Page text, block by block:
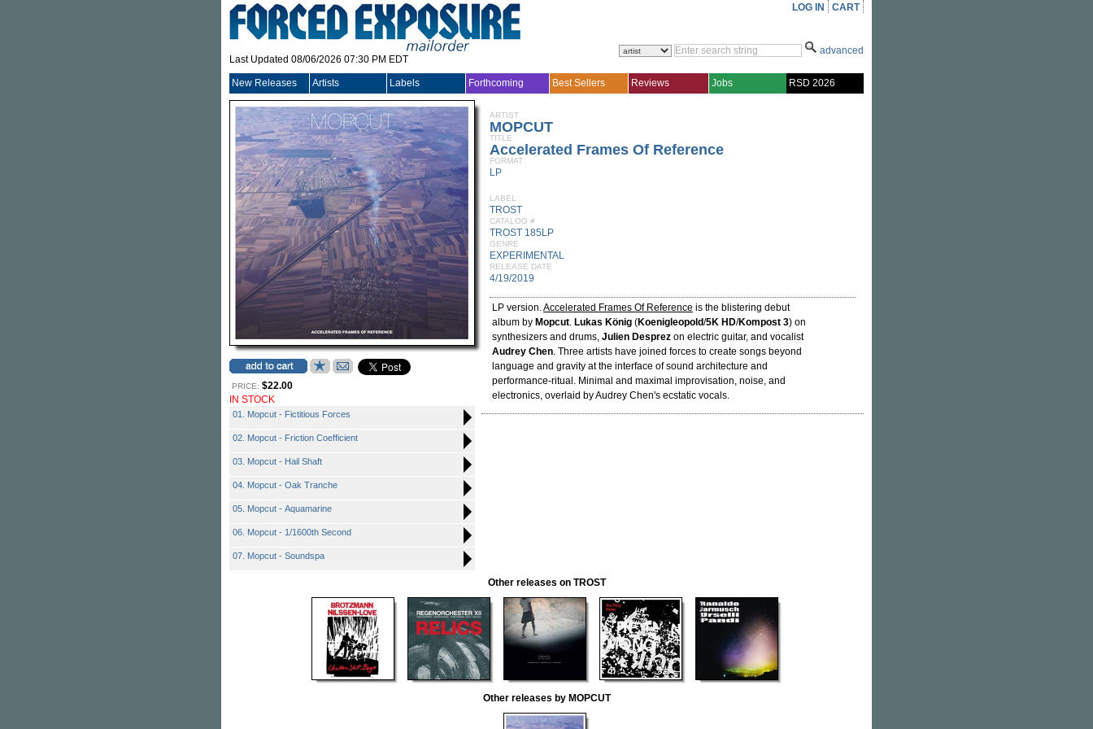
Last Updated 08/06/2026 07:30 PM EDT
LOG IN CART
advanced
New Releases Artists Labels Forthcoming Best Sellers Reviews Jobs RSD 2026
PRICE: $22.00
IN STOCK
01. Mopcut - Fictitious Forces
02. Mopcut - Friction Coefficient
03. Mopcut - Hail Shaft
04. Mopcut - Oak Tranche
05. Mopcut - Aquamarine
06. Mopcut - 1/1600th Second
07. Mopcut - Soundspa
ARTIST
MOPCUT
TITLE
Accelerated Frames Of Reference
FORMAT
LP
LABEL
TROST
CATALOG #
TROST 185LP
GENRE
EXPERIMENTAL
RELEASE DATE
4/19/2019
LP version.Accelerated Frames Of Reference is the blistering debut
album by Mopcut. Lukas König (Koenigleopold/5K HD/Kompost 3) on
synthesizers and drums, Julien Desprez on electric guitar, and vocalist
Audrey Chen. Three artists have joined forces to create songs beyond
language and gravity at the interface of sound architecture and
performance-ritual. Minimal and maximal improvisation, noise, and
electronics, overlaid by Audrey Chen's ecstatic vocals.
Other releases on TROST
Other releases by MOPCUT